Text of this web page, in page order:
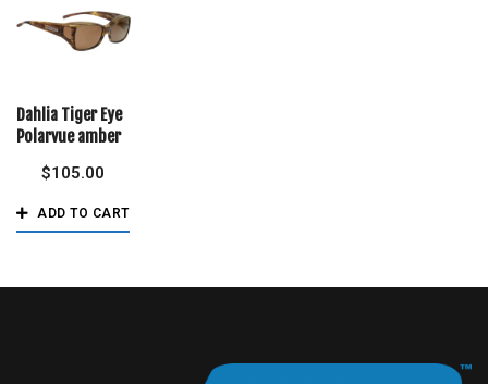
Dahlia Tiger Eye
Polarvue amber
$105.00
ADD TO CART